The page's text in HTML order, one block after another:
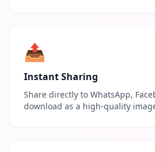
📤
Instant Sharing
Share directly to WhatsApp,
download as a high-quality